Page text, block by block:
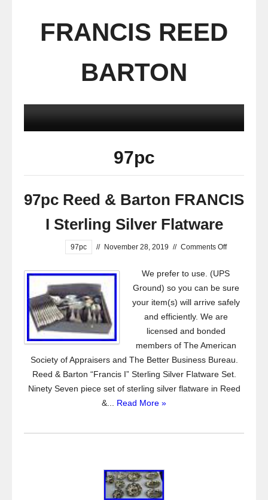
FRANCIS REED
BARTON
97pc
97pc Reed & Barton FRANCIS
I Sterling Silver Flatware
97pc // November 28, 2019 // Comments Off
We prefer to use. (UPS
Ground) so you can be sure
your item(s) will arrive safely
and efficiently. We are
licensed and bonded
members of The American
Society of Appraisers and The Better Business Bureau.
Reed & Barton “Francis I” Sterling Silver Flatware Set.
Ninety Seven piece set of sterling silver flatware in Reed
&... Read More »